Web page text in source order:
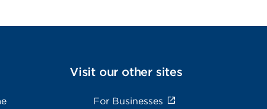
Visit our other sites
For Businesses